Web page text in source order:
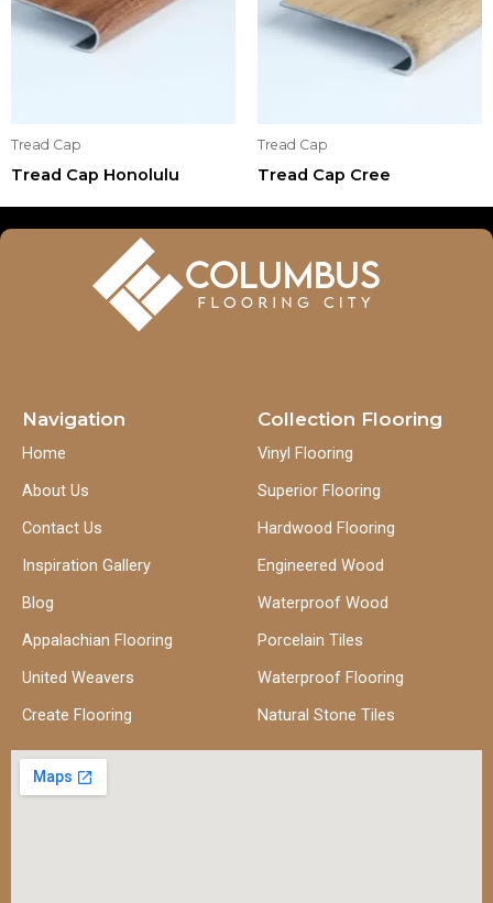
Tread Cap
Tread Cap Honolulu
Tread Cap
Tread Cap Cree
Navigation
Home
About Us
Contact Us
Inspiration Gallery
Blog
Appalachian Flooring
United Weavers
Create Flooring
Collection Flooring
Vinyl Flooring
Superior Flooring
Hardwood Flooring
Engineered Wood
Waterproof Wood
Porcelain Tiles
Waterproof Flooring
Natural Stone Tiles